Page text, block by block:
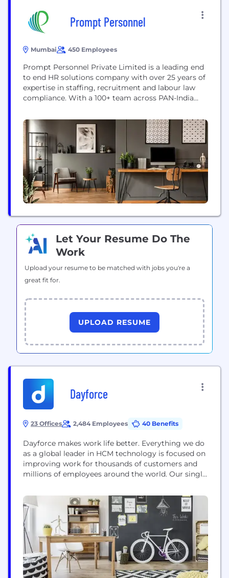
Prompt Personnel
Mumbai 450 Employees
Prompt Personnel Private Limited is a leading end
to end HR solutions company with over 25 years of
expertise in staffing, recruitment and labour law
compliance. With a 100+ team across PAN-India
(Mumbai), Delhi, Kolkata, Hyderabad, Bangalore,
Chennai, and Pune. Since, inception in 1997, the
organization has grown from strength-to-strength
to become a leading staffing...
Let Your Resume Do The
Work
Upload your resume to be matched with jobs you're a
great fit for.
UPLOAD RESUME
Dayforce
23 Offices 2,484 Employees 40 Benefits
Dayforce makes work life better. Everything we do
as a global leader in HCM technology is focused on
improving work for thousands of customers and
millions of employees around the world. Our single,
workforce management, and benefits equips
Dayforce customers to unlock their full workforce
potential and operate with confidence. To learn
how...